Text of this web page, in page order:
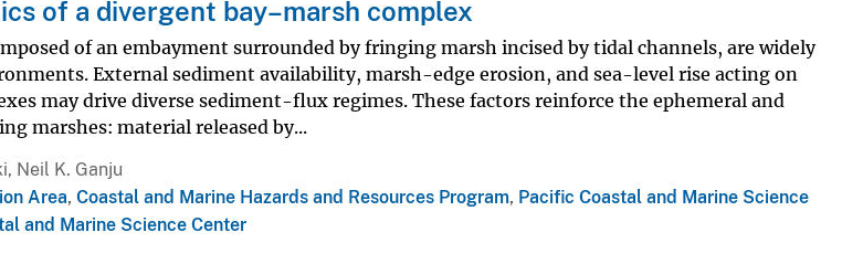
of a divergent bay–marsh complex
of an embayment surrounded by fringing marsh incised by tidal channels, are widely
External sediment availability, marsh-edge erosion, and sea-level rise acting on
may drive diverse sediment-flux regimes. These factors reinforce the ephemeral and
marshes: material released by...
Neil K. Ganju
Area, Coastal and Marine Hazards and Resources Program, Pacific Coastal and Marine Science
and Marine Science Center